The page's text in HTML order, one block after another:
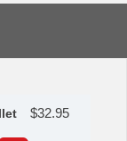
$32.95